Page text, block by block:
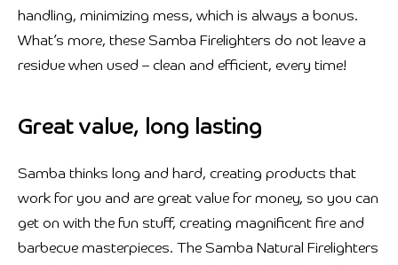
handling, minimizing mess, which is always a bonus.
What’s more, these Samba Firelighters do not leave a
residue when used – clean and efficient, every time!
Great value, long lasting
Samba thinks long and hard, creating products that
work for you and are great value for money, so you can
get on with the fun stuff, creating magnificent fire and
barbecue masterpieces. The Samba Natural Firelighters